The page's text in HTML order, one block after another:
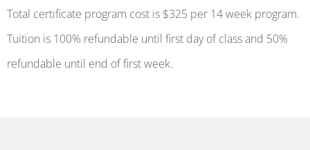
Total certificate program cost is $325 per 14 week program.
Tuition is 100% refundable until first day of class and 50%
refundable until end of first week.